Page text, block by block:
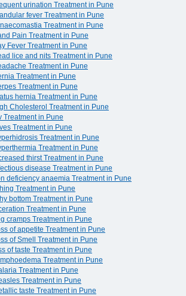
urination Treatment in Pune
fever Treatment in Pune
Treatment in Pune
Pain Treatment in Pune
Fever Treatment in Pune
lice and nits Treatment in Pune
Treatment in Pune
Treatment in Pune
Treatment in Pune
hernia Treatment in Pune
Cholesterol Treatment in Pune
Treatment in Pune
Treatment in Pune
Treatment in Pune
Treatment in Pune
thirst Treatment in Pune
disease Treatment in Pune
deficiency anaemia Treatment in Pune
Treatment in Pune
bottom Treatment in Pune
Treatment in Pune
cramps Treatment in Pune
of appetite Treatment in Pune
of Smell Treatment in Pune
of taste Treatment in Pune
Treatment in Pune
Treatment in Pune
Treatment in Pune
taste Treatment in Pune